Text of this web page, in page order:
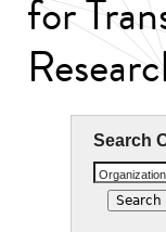
for
Search